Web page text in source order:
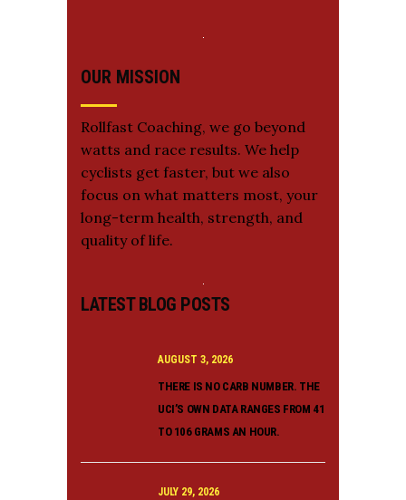
OUR MISSION
Rollfast Coaching, we go beyond
watts and race results. We help
cyclists get faster, but we also
focus on what matters most, your
long-term health, strength, and
quality of life.
LATEST BLOG POSTS
AUGUST 3, 2026
THERE IS NO CARB NUMBER. THE
UCI’S OWN DATA RANGES FROM 41
TO 106 GRAMS AN HOUR.
JULY 29, 2026